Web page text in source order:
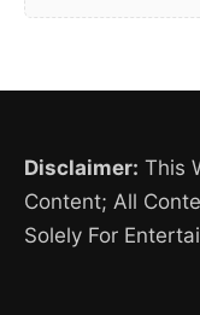
Disclaimer: This
Content; All
Solely For